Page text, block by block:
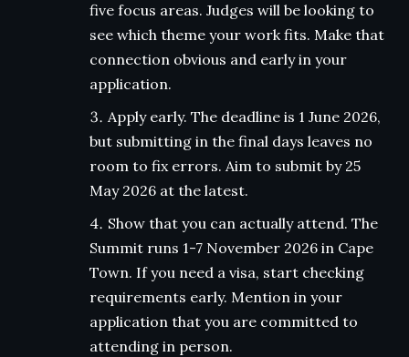
five focus areas. Judges will be looking to
see which theme your work fits. Make that
connection obvious and early in your
application.
Apply early. The deadline is 1 June 2026,
but submitting in the final days leaves no
room to fix errors. Aim to submit by 25
May 2026 at the latest.
Show that you can actually attend. The
Summit runs 1-7 November 2026 in Cape
Town. If you need a visa, start checking
requirements early. Mention in your
application that you are committed to
attending in person.